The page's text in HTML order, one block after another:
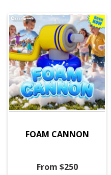
FOAM CANNON
From $250